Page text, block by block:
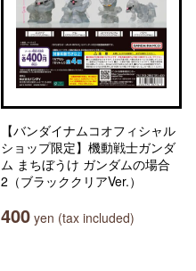
【バンダイナムコオフィシャル
ショップ限定】機動戦士ガンダ
ム まちぼうけ ガンダムの場合
2（ブラッククリアVer.）
400 yen (tax included)